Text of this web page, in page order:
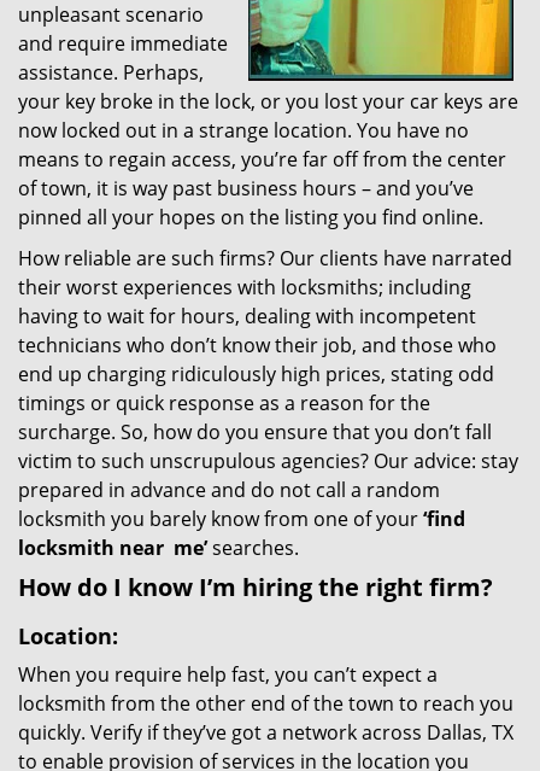
unpleasant scenario
and require immediate
assistance. Perhaps,
your key broke in the lock, or you lost your car keys are
now locked out in a strange location. You have no
means to regain access, you’re far off from the center
of town, it is way past business hours – and you’ve
pinned all your hopes on the listing you find online.
How reliable are such firms? Our clients have narrated
their worst experiences with locksmiths; including
having to wait for hours, dealing with incompetent
technicians who don’t know their job, and those who
end up charging ridiculously high prices, stating odd
timings or quick response as a reason for the
surcharge. So, how do you ensure that you don’t fall
victim to such unscrupulous agencies? Our advice: stay
prepared in advance and do not call a random
locksmith you barely know from one of your‘find
locksmith near me’searches.
How do I know I’m hiring the right firm?
Location:
When you require help fast, you can’t expect a
locksmith from the other end of the town to reach you
quickly. Verify if they’ve got a network across Dallas, TX
to enable provision of services in the location you